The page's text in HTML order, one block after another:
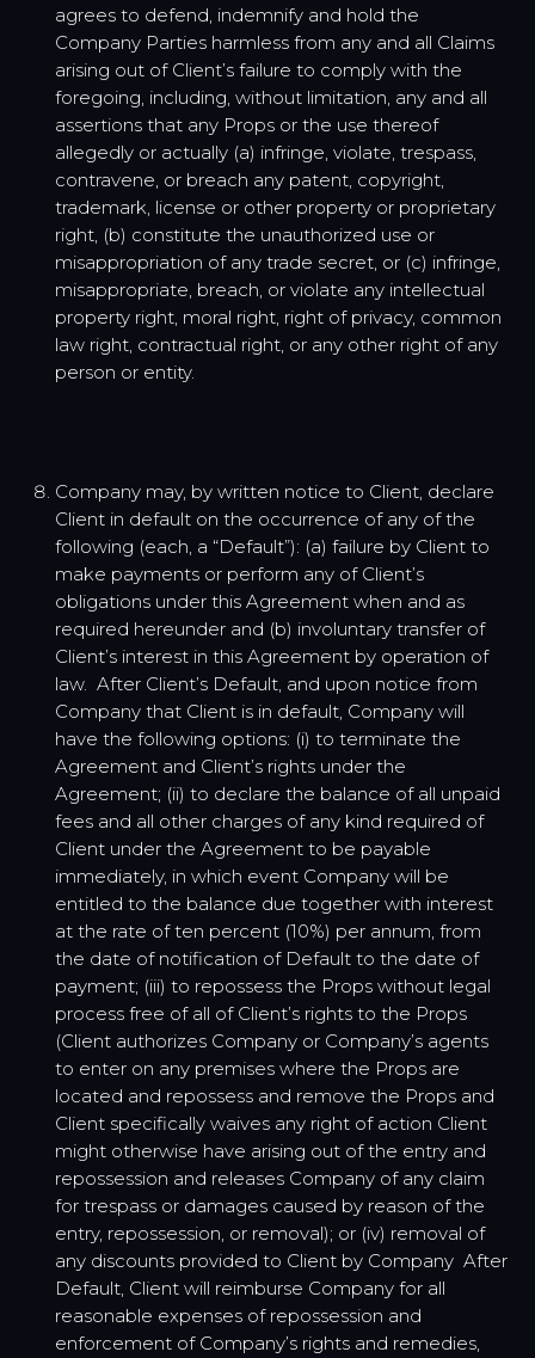
agrees to defend, indemnify and hold the
Company Parties harmless from any and all Claims
arising out of Client’s failure to comply with the
foregoing, including, without limitation, any and all
assertions that any Props or the use thereof
allegedly or actually (a) infringe, violate, trespass,
contravene, or breach any patent, copyright,
trademark, license or other property or proprietary
right, (b) constitute the unauthorized use or
misappropriation of any trade secret, or (c) infringe,
misappropriate, breach, or violate any intellectual
property right, moral right, right of privacy, common
law right, contractual right, or any other right of any
person or entity.
Company may, by written notice to Client, declare
Client in default on the occurrence of any of the
following (each, a “Default”): (a) failure by Client to
make payments or perform any of Client’s
obligations under this Agreement when and as
required hereunder and (b) involuntary transfer of
Client’s interest in this Agreement by operation of
law. After Client’s Default, and upon notice from
Company that Client is in default, Company will
have the following options: (i) to terminate the
Agreement and Client’s rights under the
Agreement; (ii) to declare the balance of all unpaid
fees and all other charges of any kind required of
Client under the Agreement to be payable
immediately, in which event Company will be
entitled to the balance due together with interest
at the rate of ten percent (10%) per annum, from
the date of notification of Default to the date of
payment; (iii) to repossess the Props without legal
process free of all of Client’s rights to the Props
(Client authorizes Company or Company’s agents
to enter on any premises where the Props are
located and repossess and remove the Props and
Client specifically waives any right of action Client
might otherwise have arising out of the entry and
repossession and releases Company of any claim
for trespass or damages caused by reason of the
entry, repossession, or removal); or (iv) removal of
any discounts provided to Client by Company After
Default, Client will reimburse Company for all
reasonable expenses of repossession and
enforcement of Company’s rights and remedies,